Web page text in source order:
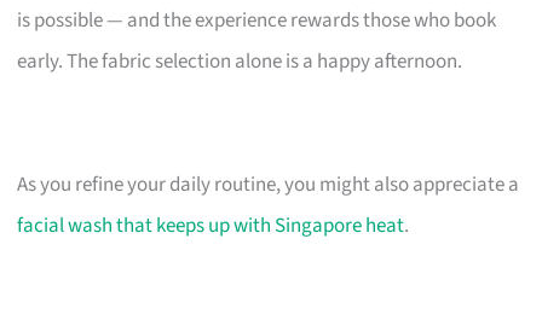
is possible — and the experience rewards those who book
early. The fabric selection alone is a happy afternoon.
As you refine your daily routine, you might also appreciate a
facial wash that keeps up with Singapore heat.